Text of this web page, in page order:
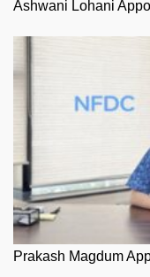
Ashwani Lohani
Prakash Magdum